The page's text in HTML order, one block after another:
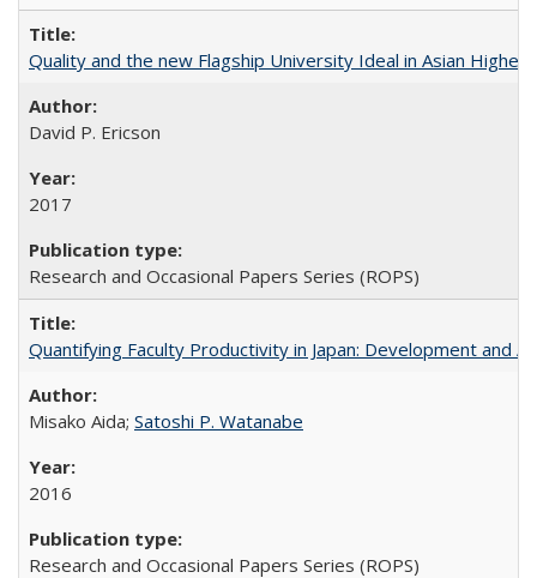
Quality and the new Flagship University Ideal in Asian Higher
David P. Ericson
2017
Research and Occasional Papers Series (ROPS)
Quantifying Faculty Productivity in Japan: Development and
Misako Aida; Satoshi P. Watanabe
2016
Research and Occasional Papers Series (ROPS)